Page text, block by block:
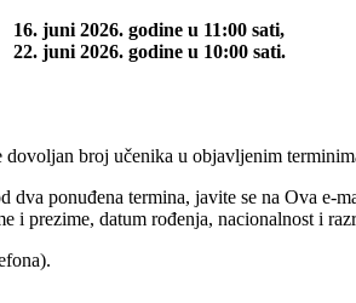
16. juni 2026. godine u 11:00 sati,
22. juni 2026. godine u 10:00 sati.
broj učenika u objavljenim
dva ponuđena termina, javite se na Ova e-
i prezime, datum rođenja, nacionalnost i